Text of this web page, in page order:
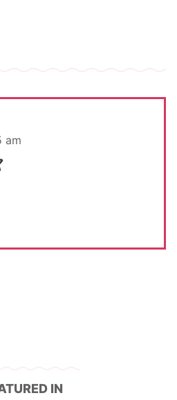
am
IN